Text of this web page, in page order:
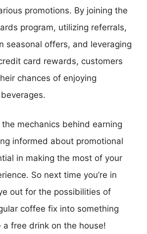
promotions. By joining the
program, utilizing referrals,
seasonal offers, and leveraging
card rewards, customers
chances of enjoying
mechanics behind earning
informed about promotional
in making the most of your
So next time you’re in
out for the possibilities of
coffee fix into something
a free drink on the house!